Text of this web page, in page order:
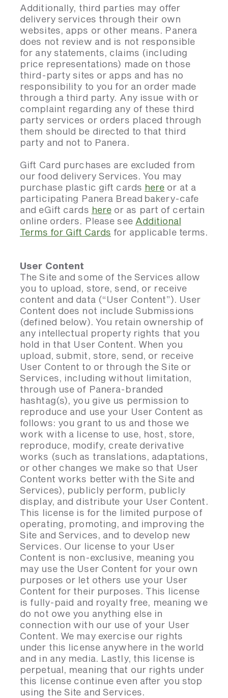
Additionally, third parties may offer
delivery services through their own
websites, apps or other means. Panera
does not review and is not responsible
for any statements, claims (including
price representations) made on those
third-party sites or apps and has no
responsibility to you for an order made
through a third party. Any issue with or
complaint regarding any of these third
party services or orders placed through
them should be directed to that third
party and not to Panera.
Gift Card purchases are excluded from
our food delivery Services. You may
purchase plastic gift cards here or at a
participating Panera Bread bakery-cafe
and eGift cards hereor as part of certain
online orders. Please see Additional
Terms for Gift Cards for applicable terms.
User Content
The Site and some of the Services allow
you to upload, store, send, or receive
content and data (“User Content”). User
Content does not include Submissions
(defined below). You retain ownership of
any intellectual property rights that you
hold in that User Content. When you
upload, submit, store, send, or receive
User Content to or through the Site or
Services, including without limitation,
through use of Panera-branded
hashtag(s), you give us permission to
reproduce and use your User Content as
follows: you grant to us and those we
work with a license to use, host, store,
reproduce, modify, create derivative
works (such as translations, adaptations,
or other changes we make so that User
Content works better with the Site and
Services), publicly perform, publicly
display, and distribute your User Content.
This license is for the limited purpose of
operating, promoting, and improving the
Site and Services, and to develop new
Services. Our license to your User
Content is non-exclusive, meaning you
may use the User Content for your own
purposes or let others use your User
Content for their purposes. This license
is fully-paid and royalty free, meaning we
do not owe you anything else in
connection with our use of your User
Content. We may exercise our rights
under this license anywhere in the world
and in any media. Lastly, this license is
perpetual, meaning that our rights under
this license continue even after you stop
using the Site and Services.